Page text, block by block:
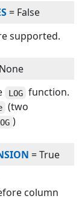
= False
supported.
None
LOG function.
(two
)
=True
column